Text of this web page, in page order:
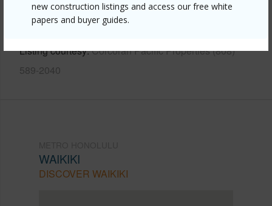
new construction listings and access our free white
papers and buyer guides.
honolulu/waikiki/444-kanekapolei-street-801/?
Listing courtesy Corcoran Pacific Properties (808)
589-2040
WAIKIKI
DISCOVER WAIKIKI